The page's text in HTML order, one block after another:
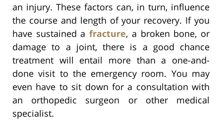
an injury. These factors can, in turn, influence
the course and length of your recovery. If you
have sustained afracture, a broken bone, or
damage to a joint, there is a good chance
treatment will entail more than a one-and-
done visit to the emergency room. You may
even have to sit down for a consultation with
an orthopedic surgeon or other medical
specialist.